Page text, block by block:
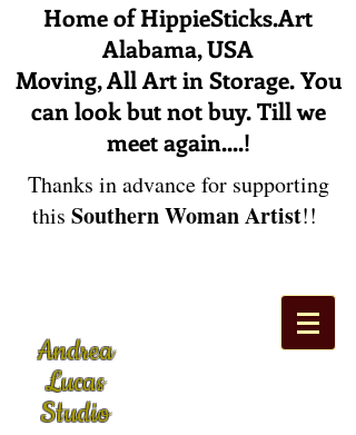
Home of HippieSticks.Art
Alabama, USA
Moving, All Art in Storage. You
can look but not buy. Till we
meet again....!
Thanks in advance for supporting
this Southern Woman Artist!!
Andrea
Lucas
Studio